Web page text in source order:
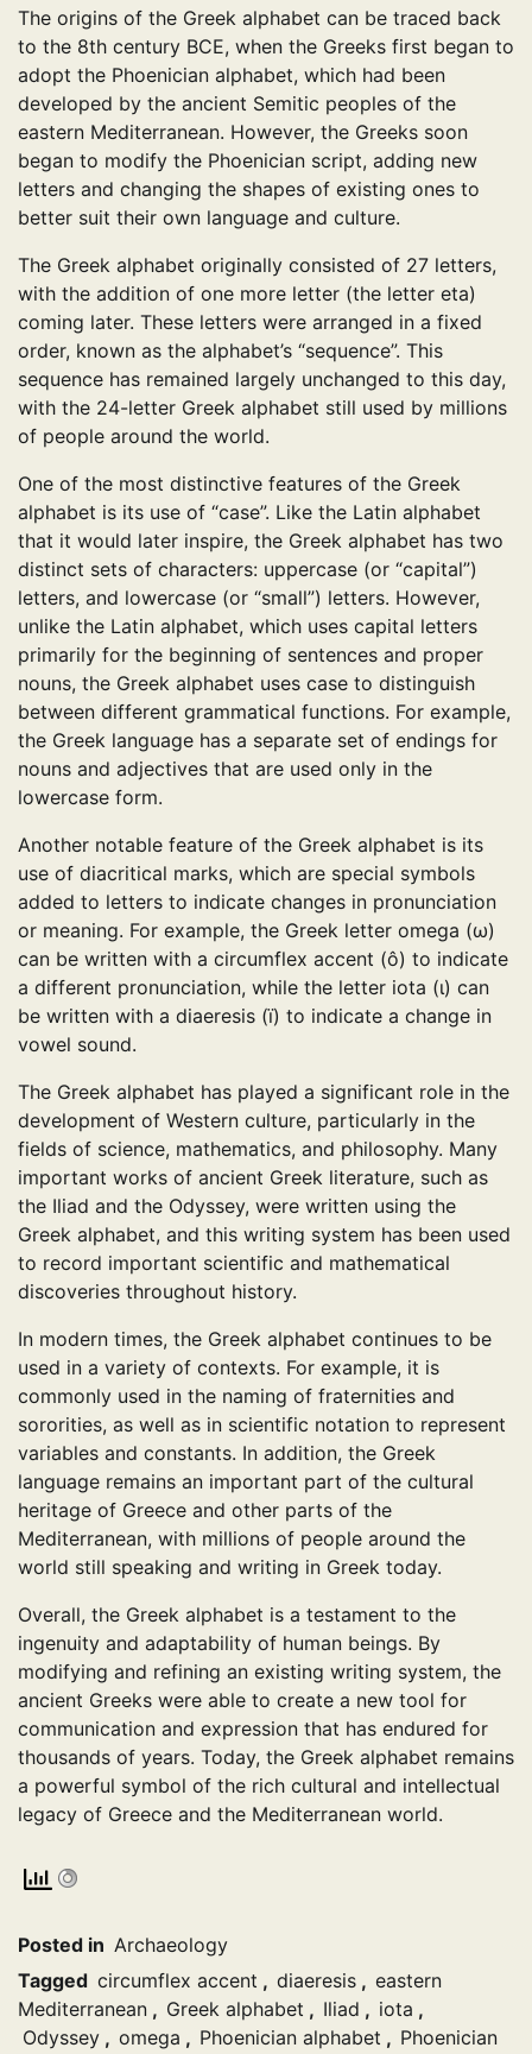
The origins of the Greek alphabet can be traced back
to the 8th century BCE, when the Greeks first began to
adopt the Phoenician alphabet, which had been
developed by the ancient Semitic peoples of the
eastern Mediterranean. However, the Greeks soon
began to modify the Phoenician script, adding new
letters and changing the shapes of existing ones to
better suit their own language and culture.
The Greek alphabet originally consisted of 27 letters,
with the addition of one more letter (the letter eta)
coming later. These letters were arranged in a fixed
order, known as the alphabet’s “sequence”. This
sequence has remained largely unchanged to this day,
with the 24-letter Greek alphabet still used by millions
of people around the world.
One of the most distinctive features of the Greek
alphabet is its use of “case”. Like the Latin alphabet
that it would later inspire, the Greek alphabet has two
distinct sets of characters: uppercase (or “capital”)
letters, and lowercase (or “small”) letters. However,
unlike the Latin alphabet, which uses capital letters
primarily for the beginning of sentences and proper
nouns, the Greek alphabet uses case to distinguish
between different grammatical functions. For example,
the Greek language has a separate set of endings for
nouns and adjectives that are used only in the
lowercase form.
Another notable feature of the Greek alphabet is its
use of diacritical marks, which are special symbols
added to letters to indicate changes in pronunciation
or meaning. For example, the Greek letter omega (ω)
can be written with a circumflex accent (ô) to indicate
a different pronunciation, while the letter iota (ι) can
be written with a diaeresis (ï) to indicate a change in
vowel sound.
The Greek alphabet has played a significant role in the
development of Western culture, particularly in the
fields of science, mathematics, and philosophy. Many
important works of ancient Greek literature, such as
the Iliad and the Odyssey, were written using the
Greek alphabet, and this writing system has been used
to record important scientific and mathematical
discoveries throughout history.
In modern times, the Greek alphabet continues to be
used in a variety of contexts. For example, it is
commonly used in the naming of fraternities and
sororities, as well as in scientific notation to represent
variables and constants. In addition, the Greek
language remains an important part of the cultural
heritage of Greece and other parts of the
Mediterranean, with millions of people around the
world still speaking and writing in Greek today.
Overall, the Greek alphabet is a testament to the
ingenuity and adaptability of human beings. By
modifying and refining an existing writing system, the
ancient Greeks were able to create a new tool for
communication and expression that has endured for
thousands of years. Today, the Greek alphabet remains
a powerful symbol of the rich cultural and intellectual
legacy of Greece and the Mediterranean world.
Posted in Archaeology
Tagged circumflex accent , diaeresis , eastern
Mediterranean , Greek alphabet , Iliad , iota ,
Odyssey , omega , Phoenician alphabet , Phoenician